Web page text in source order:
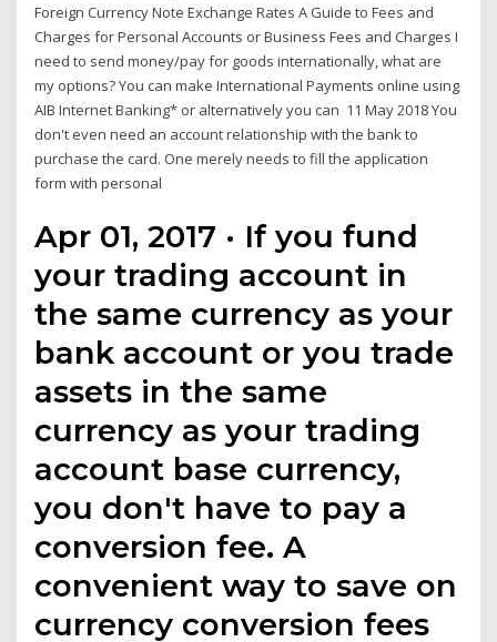
Foreign Currency Note Exchange Rates A Guide to Fees and
Charges for Personal Accounts or Business Fees and Charges I
need to send money/pay for goods internationally, what are
my options? You can make International Payments online using
AIB Internet Banking* or alternatively you can 11 May 2018 You
don't even need an account relationship with the bank to
purchase the card. One merely needs to fill the application
form with personal
Apr 01, 2017 · If you fund
your trading account in
the same currency as your
bank account or you trade
assets in the same
currency as your trading
account base currency,
you don't have to pay a
conversion fee. A
convenient way to save on
currency conversion fees